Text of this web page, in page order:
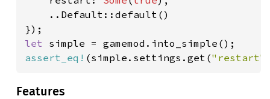
    ..Default::default()
let
assert_eq! (simple.settings.get("restart"
Features